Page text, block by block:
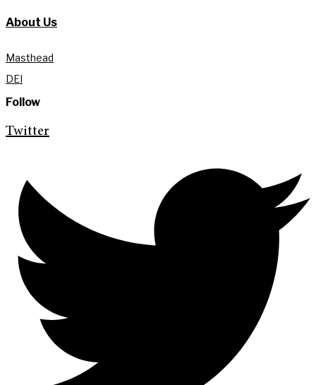
About Us
Masthead
DEI
Follow
Twitter